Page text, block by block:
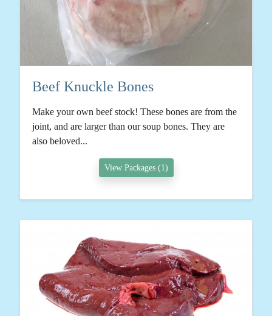
Beef Knuckle Bones
Make your own beef stock! These bones are from the
joint, and are larger than our soup bones. They are
also beloved...
View Packages (1)